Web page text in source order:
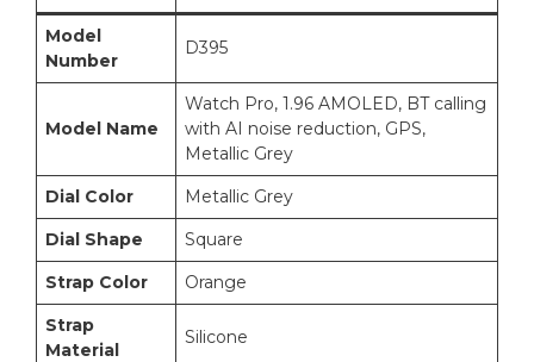
Model
Number
D395
Model Name
Watch Pro, 1.96 AMOLED, BT calling
with AI noise reduction, GPS,
Metallic Grey
Dial Color
Metallic Grey
Dial Shape
Square
Strap Color
Orange
Strap
Material
Silicone